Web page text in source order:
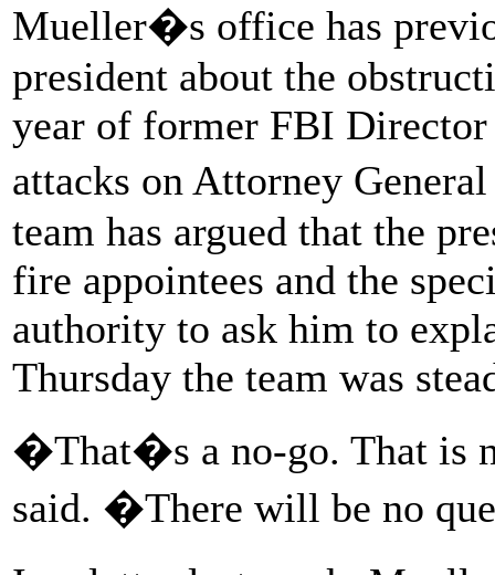
Mueller�s office has
president about the
year of former FBI Director
attacks on Attorney
team has argued that the
fire appointees and the
authority to ask him to
Thursday the team was
�That�s a no-go. That is
said. �There will be no